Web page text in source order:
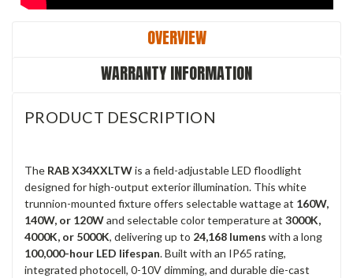
OVERVIEW
WARRANTY INFORMATION
PRODUCT DESCRIPTION
The RAB X34XXLTWis a field-adjustable LED floodlight
designed for high-output exterior illumination. This white
trunnion-mounted fixture offers selectable wattage at 160W,
140W, or 120Wand selectable color temperature at 3000K,
4000K, or 5000K, delivering up to 24,168 lumens with a long
100,000-hour LED lifespan. Built with an IP65 rating,
integrated photocell, 0-10V dimming, and durable die-cast